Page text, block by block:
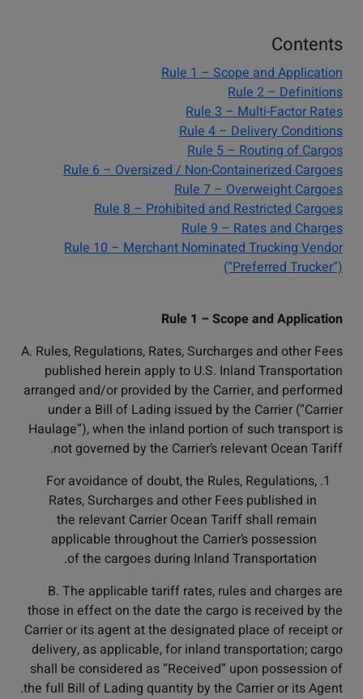
Contents
Rule 1 – Scope and Application
Rule 2 – Definitions
Rule 3 – Multi-Factor Rates
Rule 4 – Delivery Conditions
Rule 5 – Routing of Cargos
Rule 6 – Oversized / Non-Containerized Cargoes
Rule 7 – Overweight Cargoes
Rule 8 – Prohibited and Restricted Cargoes
Rule 9 – Rates and Charges
Rule 10 – Merchant Nominated Trucking Vendor
(“Preferred Trucker”)
Rule 1 – Scope and Application
A. Rules, Regulations, Rates, Surcharges and other Fees
published herein apply to U.S. Inland Transportation
arranged and/or provided by the Carrier, and performed
under a Bill of Lading issued by the Carrier (“Carrier
Haulage”), when the inland portion of such transport is
not governed by the Carrier’s relevant Ocean Tariff.
For avoidance of doubt, the Rules, Regulations,
Rates, Surcharges and other Fees published in
the relevant Carrier Ocean Tariff shall remain
applicable throughout the Carrier’s possession
of the cargoes during Inland Transportation.
B. The applicable tariff rates, rules and charges are
those in effect on the date the cargo is received by the
Carrier or its agent at the designated place of receipt or
delivery, as applicable, for inland transportation; cargo
shall be considered as “Received” upon possession of
the full Bill of Lading quantity by the Carrier or its Agent.